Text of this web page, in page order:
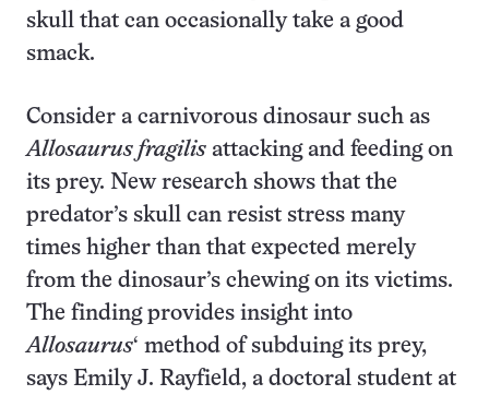
skull that can occasionally take a good
smack.
Consider a carnivorous dinosaur such as
Allosaurus fragilis attacking and feeding on
its prey. New research shows that the
predator’s skull can resist stress many
times higher than that expected merely
from the dinosaur’s chewing on its victims.
The finding provides insight into
Allosaurus‘ method of subduing its prey,
says Emily J. Rayfield, a doctoral student at